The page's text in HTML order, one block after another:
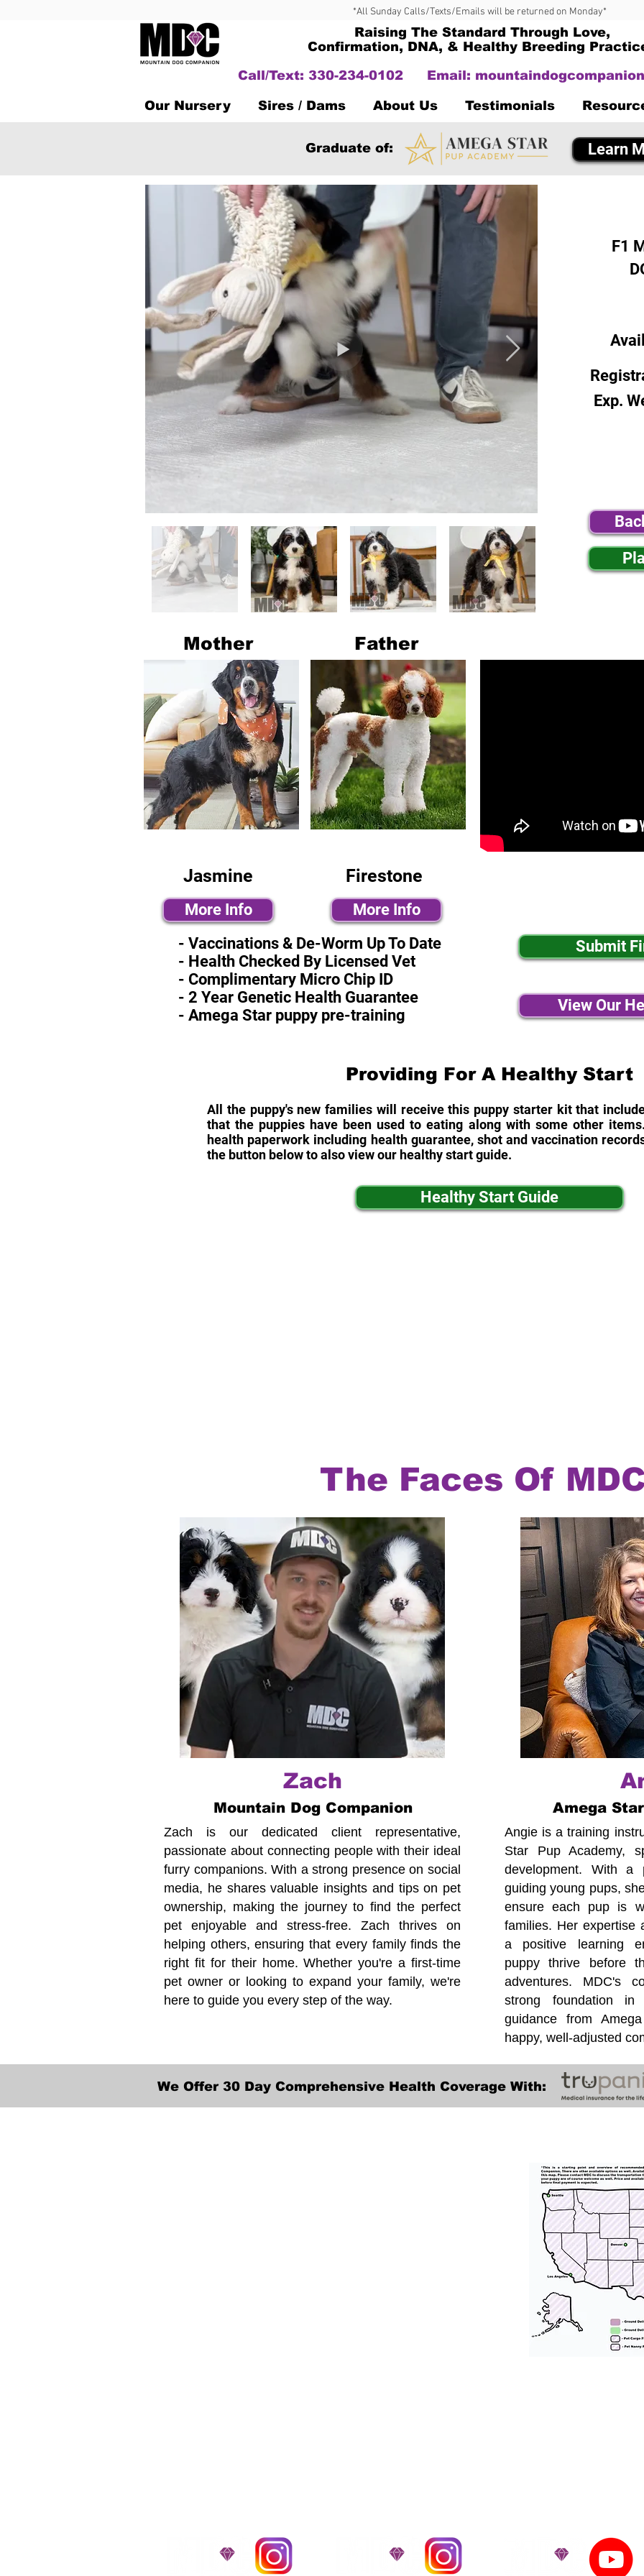
*All Sunday Calls/Texts/Emails will be returned on Monday*
Raising The Standard Through Love,
Confirmation, DNA, & Healthy Breeding
Call/Text: 330-234-0102
Email:
Our Nursery Sires / Dams About Us Testimonials
Graduate of: Learn
F1
Exp.
Mother
Jasmine
More Info
Father
Firestone
More Info
- Vaccinations & De-Worm Up To Date
- Health Checked By Licensed Vet
- Complimentary Micro Chip ID
- 2 Year Genetic Health Guarantee
- Amega Star puppy pre-training
Submit
View Our
Providing For A Healthy Start
All the puppy's new families will receive this puppy starter kit that
that the puppies have been used to eating along with some other
health paperwork including health guarantee, shot and vaccination
the button below to also view our healthy start guide.
Healthy Start Guide
The Faces Of
Zach
Mountain Dog Companion
Zach is our dedicated client representative,
passionate about connecting people with their ideal
furry companions. With a strong presence on social
media, he shares valuable insights and tips on pet
ownership, making the journey to find the perfect
pet enjoyable and stress-free. Zach thrives on
helping others, ensuring that every family finds the
right fit for their home. Whether you're a first-time
pet owner or looking to expand your family, we're
here to guide you every step of the way.
Amega
Angie is a training
Star Pup Academy,
development. With a
guiding young pups,
ensure each pup is
families. Her expertise
a positive learning
puppy thrive before
adventures. MDC's
strong foundation
guidance from
happy, well-adjusted
We Offer 30 Day Comprehensive Health Coverage With: